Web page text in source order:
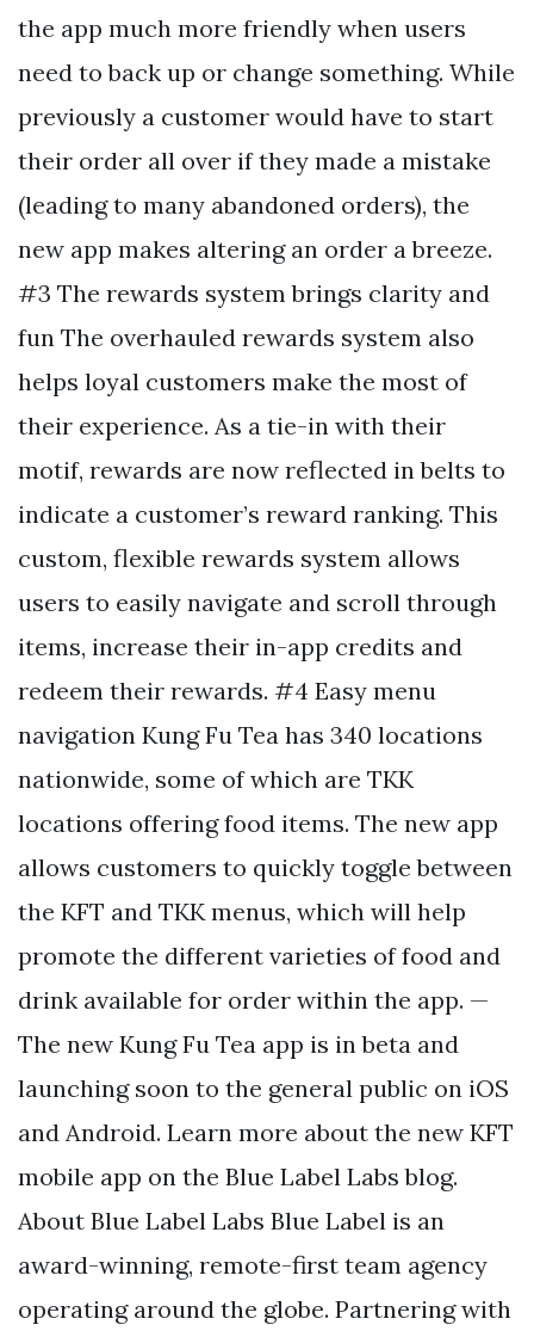
the app much more friendly when users
need to back up or change something. While
previously a customer would have to start
their order all over if they made a mistake
(leading to many abandoned orders), the
new app makes altering an order a breeze.
#3 The rewards system brings clarity and
fun The overhauled rewards system also
helps loyal customers make the most of
their experience. As a tie-in with their
motif, rewards are now reflected in belts to
indicate a customer’s reward ranking. This
custom, flexible rewards system allows
users to easily navigate and scroll through
items, increase their in-app credits and
redeem their rewards. #4 Easy menu
navigation Kung Fu Tea has 340 locations
nationwide, some of which are TKK
locations offering food items. The new app
allows customers to quickly toggle between
the KFT and TKK menus, which will help
promote the different varieties of food and
drink available for order within the app. —
The new Kung Fu Tea app is in beta and
launching soon to the general public on iOS
and Android. Learn more about the new KFT
mobile app on the Blue Label Labs blog.
About Blue Label Labs Blue Label is an
award-winning, remote-first team agency
operating around the globe. Partnering with